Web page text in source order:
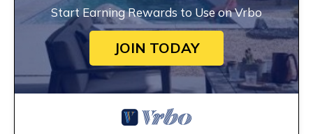
Start Earning Rewards to Use on Vrbo
JOIN TODAY